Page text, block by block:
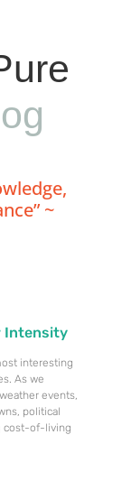
~
Intensity
interesting
As we
events,
political
cost-of-living